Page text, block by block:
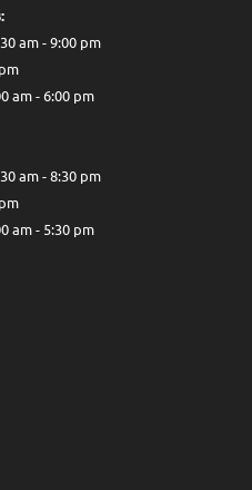
am - 9:00 pm
am - 6:00 pm
am - 8:30 pm
am - 5:30 pm